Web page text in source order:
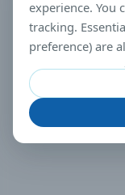
experience. You
tracking.
preference) are